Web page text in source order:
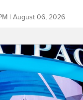
| August 06, 2026